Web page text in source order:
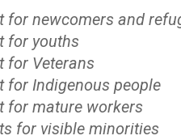
for newcomers and
for youths
for Veterans
for Indigenous people
for mature workers
for visible minorities